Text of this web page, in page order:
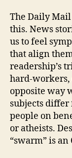
The Daily
this. News
us to feel
that align
readership’s
hard-workers,
opposite way
subjects
people on
or atheists.
“swarm” is